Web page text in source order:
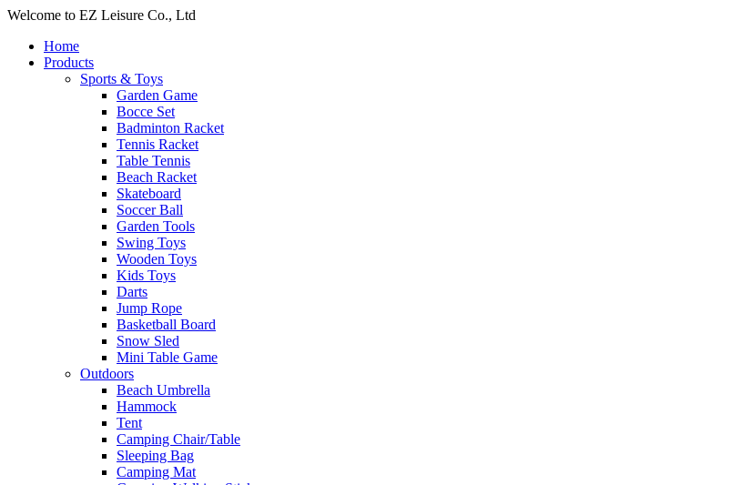
Welcome to EZ Leisure Co., Ltd
Home
Products
Sports & Toys
Garden Game
Bocce Set
Badminton Racket
Tennis Racket
Table Tennis
Beach Racket
Skateboard
Soccer Ball
Garden Tools
Swing Toys
Wooden Toys
Kids Toys
Darts
Jump Rope
Basketball Board
Snow Sled
Mini Table Game
Outdoors
Beach Umbrella
Hammock
Tent
Camping Chair/Table
Sleeping Bag
Camping Mat